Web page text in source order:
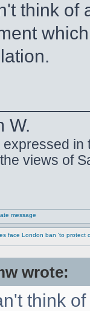
think of
W.
in
views of
face London ban 'to protect
wrote:
think